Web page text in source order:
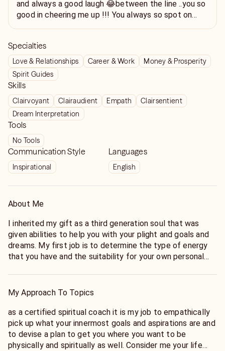
and always a good laugh 😂between the line ..you so
good in cheering me up !!! You always so spot on
any other million sites that I went on -sites to be
honest !!!You are true Gem 💎 !!I am so happy to
know you !Ty for uplifting me today 💕🌺
Specialties
Love & Relationships Career & Work
Money & Prosperity
Spirit Guides
Skills
Clairvoyant Clairaudient Empath
Clairsentient
Dream Interpretation
Tools
No Tools
Communication Style
Inspirational
Languages
English
About Me
I inherited my gift as a third generation soul that was
given abilities to help you with your plight and goals and
dreams. My first job is to determine the type of energy
that you have and the suitability for your own personal
My Approach To Topics
as a certified spiritual coach it is my job to empathically
pick up what your innermost goals and aspirations are and
to devise a plan to get you where you want to be
physically and spiritually as well. Consider me your life